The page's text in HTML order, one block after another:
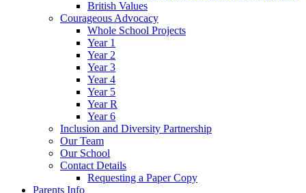
British Values
Courageous Advocacy
Whole School Projects
Year 1
Year 2
Year 3
Year 4
Year 5
Year R
Year 6
Inclusion and Diversity Partnership
Our Team
Our School
Contact Details
Requesting a Paper Copy
Parents Info